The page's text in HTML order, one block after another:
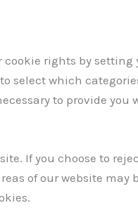
cookie rights by setting
select which
to provide you
If you choose to
of our website may